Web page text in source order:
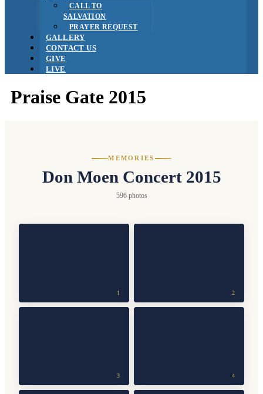
CALL TO
SALVATION
PRAYER REQUEST
GALLERY
CONTACT US
GIVE
LIVE
Praise Gate 2015
MEMORIES
Don Moen Concert 2015
596 photos
1 2
3 4